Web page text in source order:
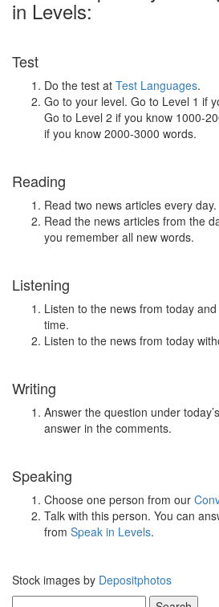
in Levels:
Test
Do the test at Test Languages.
Go to your level. Go to Level 1 if
Go to Level 2 if you know 1000-
if you know 2000-3000 words.
Reading
Read two news articles every day.
Read the news articles from the
you remember all new words.
Listening
Listen to the news from today
time.
Listen to the news from today
Writing
Answer the question under
answer in the comments.
Speaking
Choose one person from our
Talk with this person. You can
from Speak in Levels.
Stock images by Depositphotos